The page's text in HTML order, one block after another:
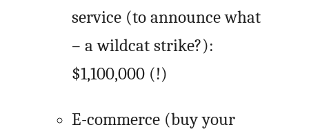
service (to announce what
– a wildcat strike?):
$1,100,000 (!)
E-commerce (buy your